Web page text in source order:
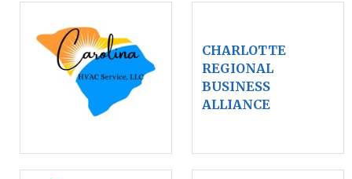
CHARLOTTE
REGIONAL
BUSINESS
ALLIANCE